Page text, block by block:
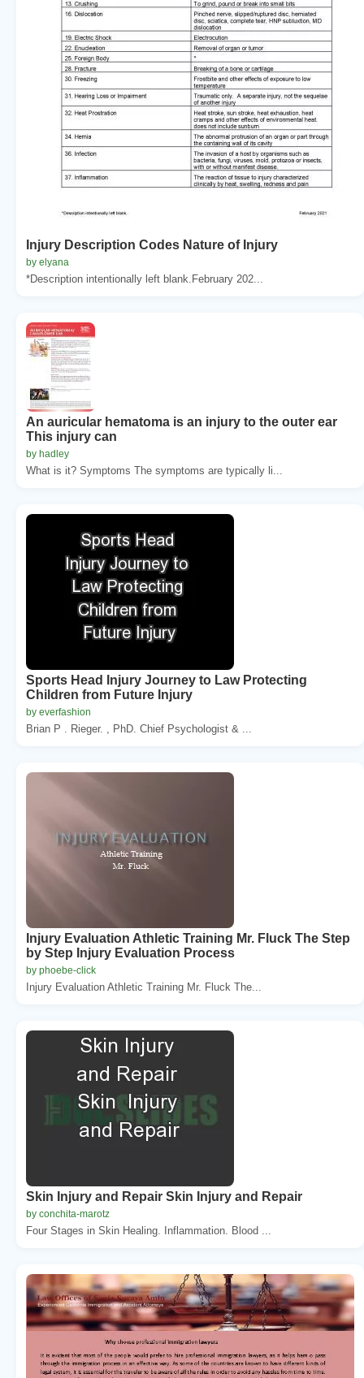
Injury Description Codes Nature of Injury
by elyana
*Description intentionally left blank.February 202...
An auricular hematoma is an injury to the outer ear
This injury can
by hadley
What is it? Symptoms The symptoms are typically li...
Sports Head Injury Journey to Law Protecting
Children from Future Injury
by everfashion
Brian P . Rieger. , PhD. Chief Psychologist & ...
Injury Evaluation Athletic Training Mr. Fluck The Step
by Step Injury Evaluation Process
by phoebe-click
Injury Evaluation Athletic Training Mr. Fluck The...
Skin Injury and Repair Skin Injury and Repair
by conchita-marotz
Four Stages in Skin Healing. Inflammation. Blood ...